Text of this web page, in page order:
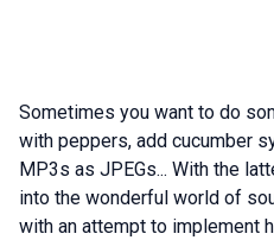
Sometimes you want to do
with peppers, add cucumber
MP3s as JPEGs... With the
into the wonderful world of
with an attempt to implement